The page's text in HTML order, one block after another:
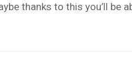
thanks to this you’ll be